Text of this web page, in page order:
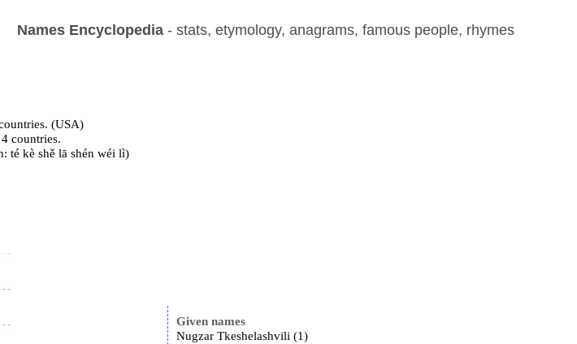
Names Encyclopedia- stats, etymology, anagrams, famous people, rhymes
(USA)
countries.
té kè shě lā shén wéi lì)
Given names
Nugzar Tkeshelashvili (1)